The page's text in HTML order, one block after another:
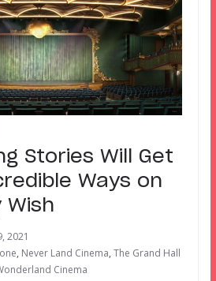
Stories Will Get
Ways on
Wish
2021
, Never Land Cinema, The Grand Hall
Cinema